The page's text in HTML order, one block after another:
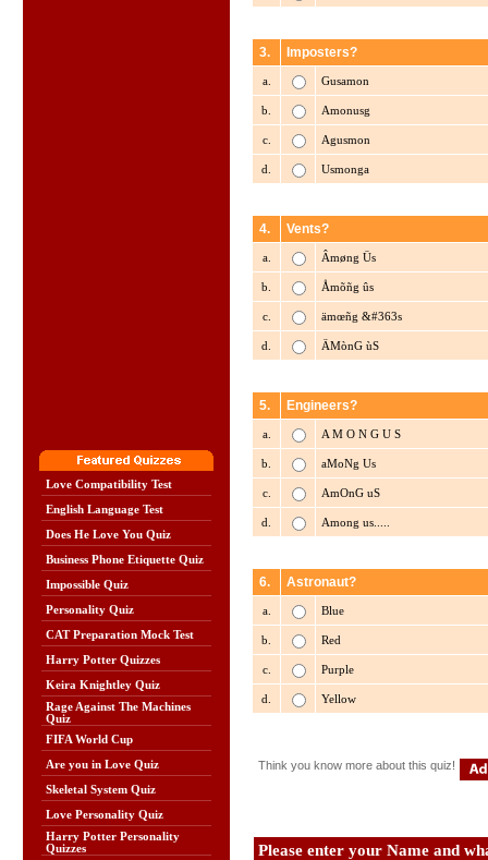
Love Compatibility Test
English Language Test
Does He Love You Quiz
Business Phone Etiquette Quiz
Impossible Quiz
Personality Quiz
CAT Preparation Mock Test
Harry Potter Quizzes
Keira Knightley Quiz
Rage Against The Machines
Quiz
FIFA World Cup
Are you in Love Quiz
Skeletal System Quiz
Love Personality Quiz
Harry Potter Personality
Quizzes
3. Imposters?
a. Gusamon
b. Amonusg
c. Agusmon
d. Usmonga
4. Vents?
a. Âmøng Üs
b. Åmõñg ûs
c. ämœñg &#363s
d. ÄMònG ùS
5. Engineers?
a. A M O N G U S
b. aMoNg Us
c. AmOnG uS
d. Among us.....
6. Astronaut?
a. Blue
b. Red
c. Purple
d. Yellow
Think you know more about this quiz!
Please enter your Name and